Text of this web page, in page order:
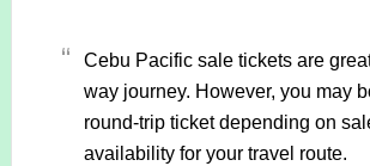
Cebu Pacific sale tickets are
way journey. However, you may
round-trip ticket depending on
availability for your travel route.